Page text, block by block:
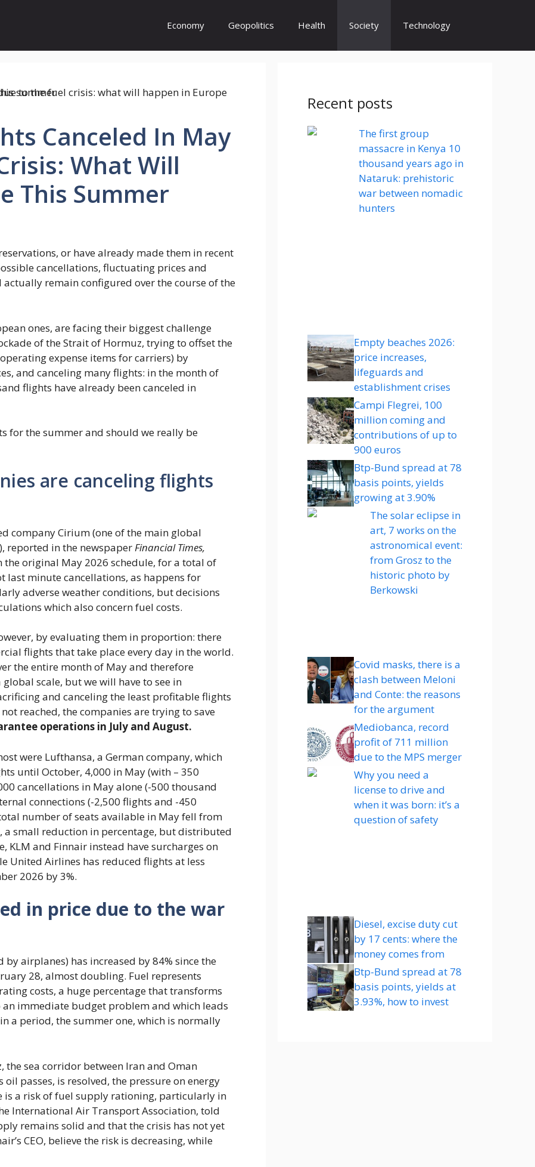
Economy Geopolitics Health Society Technology
Canceled In May
What Will
This Summer
or have already made them in recent
cancellations, fluctuating prices and
remain configured over the course of the
ones, are facing their biggest challenge
of the Strait of Hormuz, trying to offset the
expense items for carriers) by
and canceling many flights: in the month of
flights have already been canceled in
for the summer and should we really be
are canceling flights
company Cirium (one of the main global
reported in the newspaperFinancial Times,
original May 2026 schedule, for a total of
last minute cancellations, as happens for
adverse weather conditions, but decisions
which also concern fuel costs.
by evaluating them in proportion: there
flights that take place every day in the world.
the entire month of May and therefore
scale, but we will have to see in
and canceling the least profitable flights
reached, the companies are trying to save
operations in July and August.
were Lufthansa, a German company, which
until October, 4,000 in May (with – 350
cancellations in May alone (-500 thousand
connections (-2,500 flights and -450
number of seats available in May fell from
small reduction in percentage, but distributed
KLM and Finnair instead have surcharges on
United Airlines has reduced flights at less
2026 by 3%.
in price due to the war
by airplanes) has increased by 84% since the
28, almost doubling. Fuel represents
costs, a huge percentage that transforms
immediate budget problem and which leads
a period, the summer one, which is normally
sea corridor between Iran and Oman
passes, is resolved, the pressure on energy
is a risk of fuel supply rationing, particularly in
International Air Transport Association, told
remains solid and that the crisis has not yet
CEO, believe the risk is decreasing, while
Recent posts
The first group
massacre in Kenya 10
thousand years ago in
Nataruk: prehistoric
war between nomadic
hunters
Empty beaches 2026:
price increases,
lifeguards and
establishment crises
Campi Flegrei, 100
million coming and
contributions of up to
900 euros
Btp-Bund spread at 78
basis points, yields
growing at 3.90%
The solar eclipse in
art, 7 works on the
astronomical event:
from Grosz to the
historic photo by
Berkowski
Covid masks, there is a
clash between Meloni
and Conte: the reasons
for the argument
Mediobanca, record
profit of 711 million
due to the MPS merger
Why you need a
license to drive and
when it was born: it’s a
question of safety
Diesel, excise duty cut
by 17 cents: where the
money comes from
Btp-Bund spread at 78
basis points, yields at
3.93%, how to invest